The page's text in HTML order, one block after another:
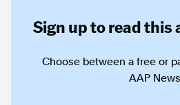
Sign up to read this
Choose between a free or
AAP News